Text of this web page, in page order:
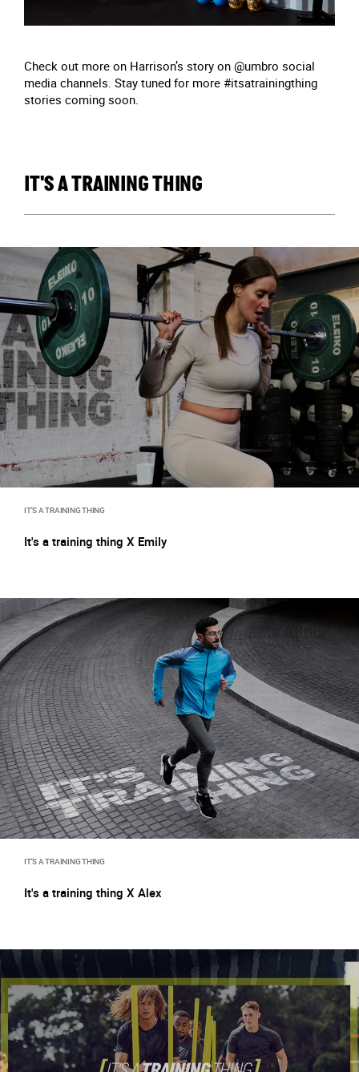
Check out more on Harrison’s story on @umbro social
media channels. Stay tuned for more #itsatrainingthing
stories coming soon.
IT'S A TRAINING THING
IT'S A TRAINING THING
It's a training thing X Emily
IT'S A TRAINING THING
It's a training thing X Alex